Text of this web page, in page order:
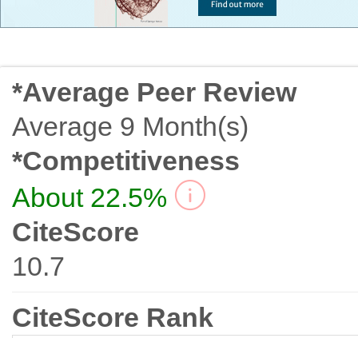
*Average Peer Review
Average 9 Month(s)
*Competitiveness
About 22.5%
CiteScore
10.7
CiteScore Rank